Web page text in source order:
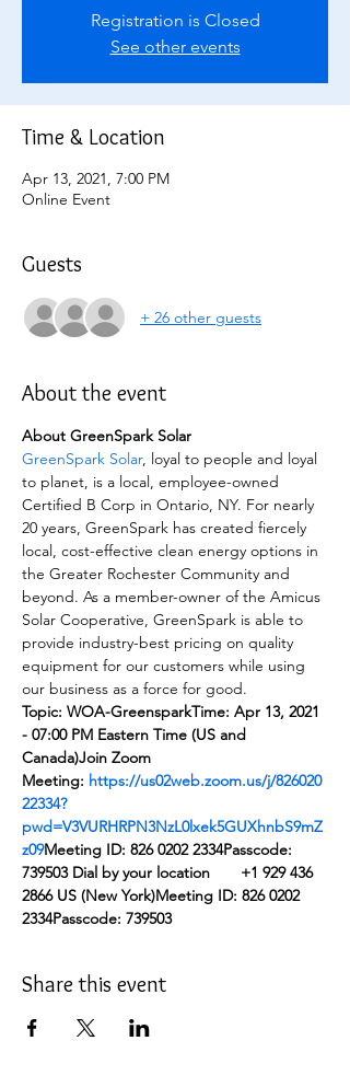
Registration is Closed
See other events
Time & Location
Apr 13, 2021, 7:00 PM
Online Event
Guests
+ 26 other guests
About the event
About GreenSpark Solar
GreenSpark Solar, loyal to people and loyal
to planet, is a local, employee-owned
Certified B Corp in Ontario, NY. For nearly
20 years, GreenSpark has created fiercely
local, cost-effective clean energy options in
the Greater Rochester Community and
beyond. As a member-owner of the Amicus
Solar Cooperative, GreenSpark is able to
provide industry-best pricing on quality
equipment for our customers while using
our business as a force for good.
Topic: WOA-GreensparkTime: Apr 13, 2021
- 07:00 PM Eastern Time (US and
Canada)Join Zoom
Meeting: https://us02web.zoom.us/j/826020
22334?
pwd=V3VURHRPN3NzL0lxek5GUXhnbS9mZ
z09Meeting ID: 826 0202 2334Passcode:
739503 Dial by your location +1 929 436
2866 US (New York)Meeting ID: 826 0202
2334Passcode: 739503
Share this event